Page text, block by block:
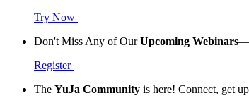
Try Now
Don't Miss Any of OurUpcoming Webinars
Register
The YuJa Community is here! Connect, get